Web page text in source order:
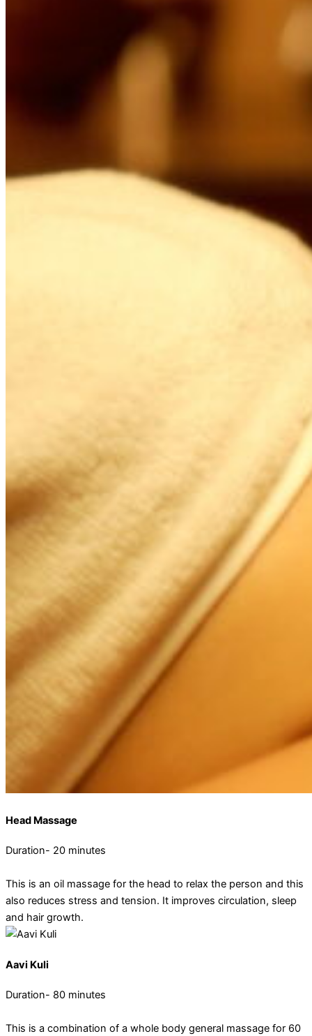
Head Massage
Duration- 20 minutes
This is an oil massage for the head to relax the person and this
also reduces stress and tension. It improves circulation, sleep
and hair growth.
Aavi Kuli
Duration- 80 minutes
This is a combination of a whole body general massage for 60